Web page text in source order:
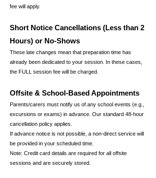
fee will apply.
Short Notice Cancellations (Less than 2
Hours) or No-Shows
These late changes mean that preparation time has
already been dedicated to your session. In these cases,
the FULL session fee will be charged.
Offsite & School-Based Appointments
Parents/carers must notify us of any school events (e.g.,
excursions or exams) in advance. Our standard 48-hour
cancellation policy applies.
If advance notice is not possible, a non-direct service will
be provided in your scheduled time.
Note: Credit card details are required for all offsite
sessions and are securely stored.